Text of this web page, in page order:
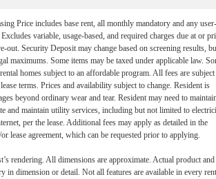
Price includes base rent, all monthly mandatory and any user-
variable, usage-based, and required charges due at or
out. Security Deposit may change based on screening results,
maximums. Some items may be taxed under applicable law.
homes subject to an affordable program. All fees are subject
terms. Prices and availability subject to change. Resident is
beyond ordinary wear and tear. Resident may need to
and maintain utility services, including but not limited to
per the lease. Additional fees may apply as detailed in the
lease agreement, which can be requested prior to applying.
rendering. All dimensions are approximate. Actual product and
in dimension or detail. Not all features are available in every